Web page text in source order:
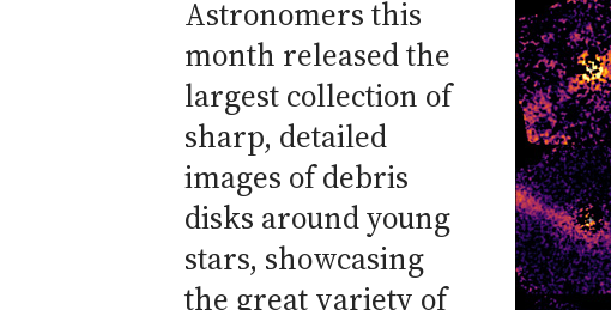
Astronomers this
month released the
largest collection of
sharp, detailed
images of debris
disks around young
stars, showcasing
the great variety of